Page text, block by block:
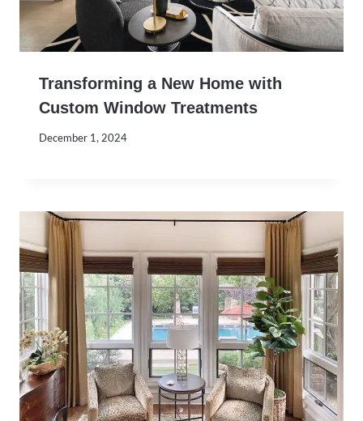
Transforming a New Home with
Custom Window Treatments
December 1, 2024